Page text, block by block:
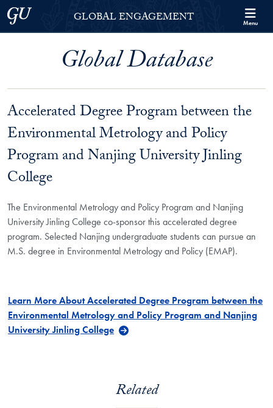
Skip to Georgetown Global Engagement Menu
Skip to main content
Georgetown UniversityGLOBAL ENGAGEMENT Menu
Global Database
Accelerated Degree Program between the
Environmental Metrology and Policy
Program and Nanjing University Jinling
College
The Environmental Metrology and Policy Program and Nanjing
University Jinling College co-sponsor this accelerated degree
program. Selected Nanjing undergraduate students can pursue an
M.S. degree in Environmental Metrology and Policy (EMAP).
Learn More About Accelerated Degree Program between the
Environmental Metrology and Policy Program and Nanjing
University Jinling College
Related